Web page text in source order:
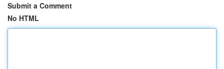
Submit a Comment
No HTML